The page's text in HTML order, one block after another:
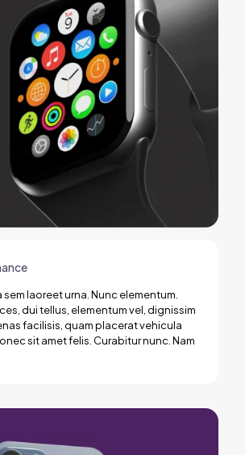
laoreet urna. Nunc elementum.
dui tellus, elementum vel, dignissim
facilisis, quam placerat vehicula
sit amet felis. Curabitur nunc. Nam